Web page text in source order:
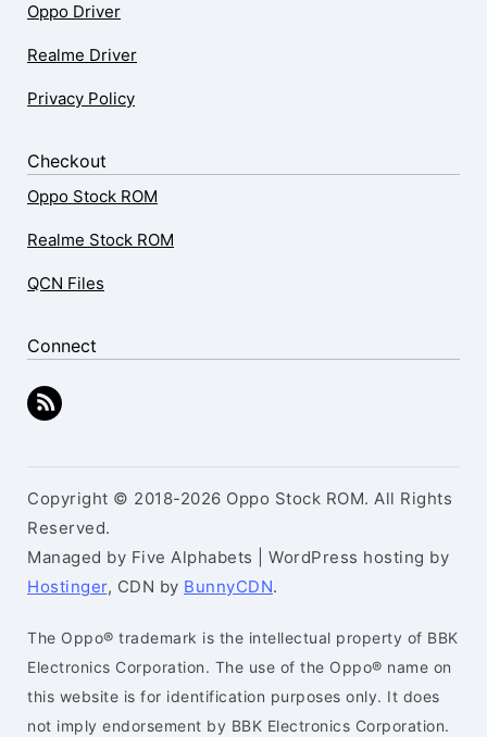
Oppo Driver
Realme Driver
Privacy Policy
Checkout
Oppo Stock ROM
Realme Stock ROM
QCN Files
Connect
Copyright © 2018-2026 Oppo Stock ROM. All Rights
Reserved.
Managed by Five Alphabets | WordPress hosting by
Hostinger, CDN by BunnyCDN.
The Oppo® trademark is the intellectual property of BBK
Electronics Corporation. The use of the Oppo® name on
this website is for identification purposes only. It does
not imply endorsement by BBK Electronics Corporation.